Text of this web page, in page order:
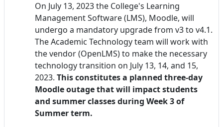
On July 13, 2023 the College's Learning
Management Software (LMS), Moodle, will
undergo a mandatory upgrade from v3 to v4.1.
The Academic Technology team will work with
the vendor (OpenLMS) to make the necessary
technology transition on July 13, 14, and 15,
2023. This constitutes a planned three-day
Moodle outage that will impact students
and summer classes during Week 3 of
Summer term.